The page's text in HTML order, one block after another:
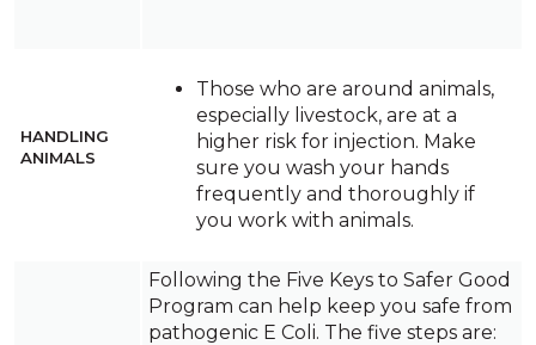
HANDLING
ANIMALS
Those who are around animals,
especially livestock, are at a
higher risk for injection. Make
sure you wash your hands
frequently and thoroughly if
you work with animals.
Following the Five Keys to Safer Good
Program can help keep you safe from
pathogenic E Coli. The five steps are: